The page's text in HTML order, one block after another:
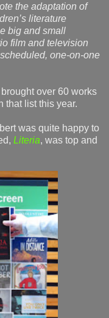
the adaptation of
literature
big and small
film and television
one-on-one
over 60 works
that list this year.
was quite happy to
Literia, was top and